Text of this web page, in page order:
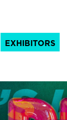
EXHIBITORS